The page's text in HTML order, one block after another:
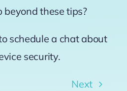
beyond these tips?
schedule a chat about
security.
Next